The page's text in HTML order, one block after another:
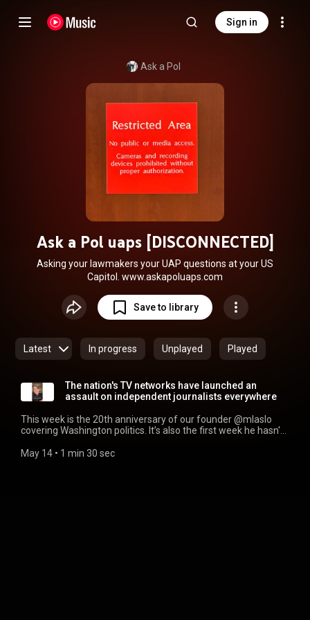
Sign in
Ask a Pol
Ask a Pol uaps [DISCONNECTED]
Asking your lawmakers your UAP questions at your US
Capitol. www.askapoluaps.com
Save to library
Latest In progress Unplayed Played
The nation's TV networks have launched an
assault on independent journalists everywhere
This week is the 20th anniversary of our founder @mlaslo
covering Washington politics. It’s also the first week he hasn't
nation’s TV networks are angry he credentialed
May 14 • 1 min 30 sec